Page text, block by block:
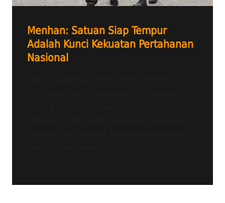
Menhan: Satuan Siap Tempur
Adalah Kunci Kekuatan Pertahanan
Nasional